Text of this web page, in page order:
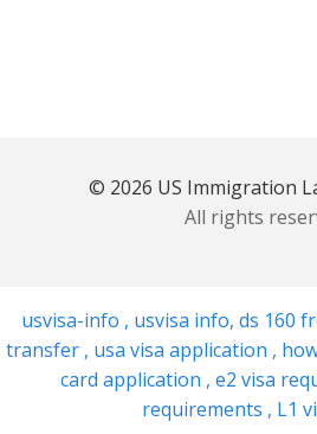
© 2026 US Immigration
All rights
usvisa-info , usvisa info, ds 160
transfer , usa visa application ,
card application , e2 visa
requirements , L1